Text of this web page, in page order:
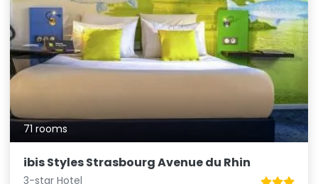
71 rooms
ibis Styles Strasbourg Avenue du Rhin
3-star Hotel